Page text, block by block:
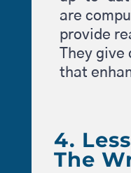
are
provide
They
that
4.
The